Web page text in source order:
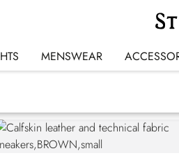
MENSWEAR